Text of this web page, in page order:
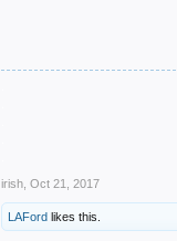
irish Oct 21, 2017
LAFord likes this.